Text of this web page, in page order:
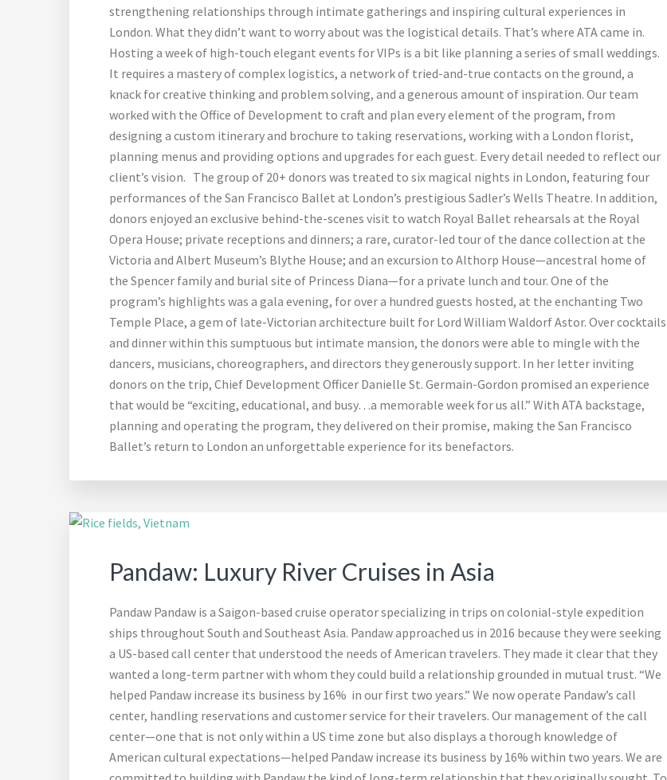
strengthening relationships through intimate gatherings and inspiring cultural experiences in
London. What they didn’t want to worry about was the logistical details. That’s where ATA came in.
Hosting a week of high-touch elegant events for VIPs is a bit like planning a series of small weddings.
It requires a mastery of complex logistics, a network of tried-and-true contacts on the ground, a
knack for creative thinking and problem solving, and a generous amount of inspiration. Our team
worked with the Office of Development to craft and plan every element of the program, from
designing a custom itinerary and brochure to taking reservations, working with a London florist,
planning menus and providing options and upgrades for each guest. Every detail needed to reflect our
client’s vision. The group of 20+ donors was treated to six magical nights in London, featuring four
performances of the San Francisco Ballet at London’s prestigious Sadler’s Wells Theatre. In addition,
donors enjoyed an exclusive behind-the-scenes visit to watch Royal Ballet rehearsals at the Royal
Opera House; private receptions and dinners; a rare, curator-led tour of the dance collection at the
Victoria and Albert Museum’s Blythe House; and an excursion to Althorp House—ancestral home of
the Spencer family and burial site of Princess Diana—for a private lunch and tour. One of the
program’s highlights was a gala evening, for over a hundred guests hosted, at the enchanting Two
Temple Place, a gem of late-Victorian architecture built for Lord William Waldorf Astor. Over cocktails
and dinner within this sumptuous but intimate mansion, the donors were able to mingle with the
dancers, musicians, choreographers, and directors they generously support. In her letter inviting
donors on the trip, Chief Development Officer Danielle St. Germain-Gordon promised an experience
that would be “exciting, educational, and busy…a memorable week for us all.” With ATA backstage,
planning and operating the program, they delivered on their promise, making the San Francisco
Ballet’s return to London an unforgettable experience for its benefactors.
Pandaw: Luxury River Cruises in Asia
Pandaw Pandaw is a Saigon-based cruise operator specializing in trips on colonial-style expedition
ships throughout South and Southeast Asia. Pandaw approached us in 2016 because they were seeking
a US-based call center that understood the needs of American travelers. They made it clear that they
wanted a long-term partner with whom they could build a relationship grounded in mutual trust. “We
helped Pandaw increase its business by 16% in our first two years.” We now operate Pandaw’s call
center, handling reservations and customer service for their travelers. Our management of the call
center—one that is not only within a US time zone but also displays a thorough knowledge of
American cultural expectations—helped Pandaw increase its business by 16% within two years. We are